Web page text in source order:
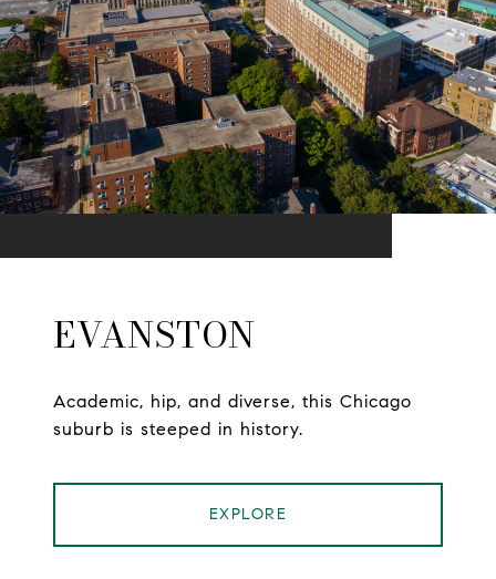
EVANSTON
Academic, hip, and diverse, this Chicago
suburb is steeped in history.
EXPLORE